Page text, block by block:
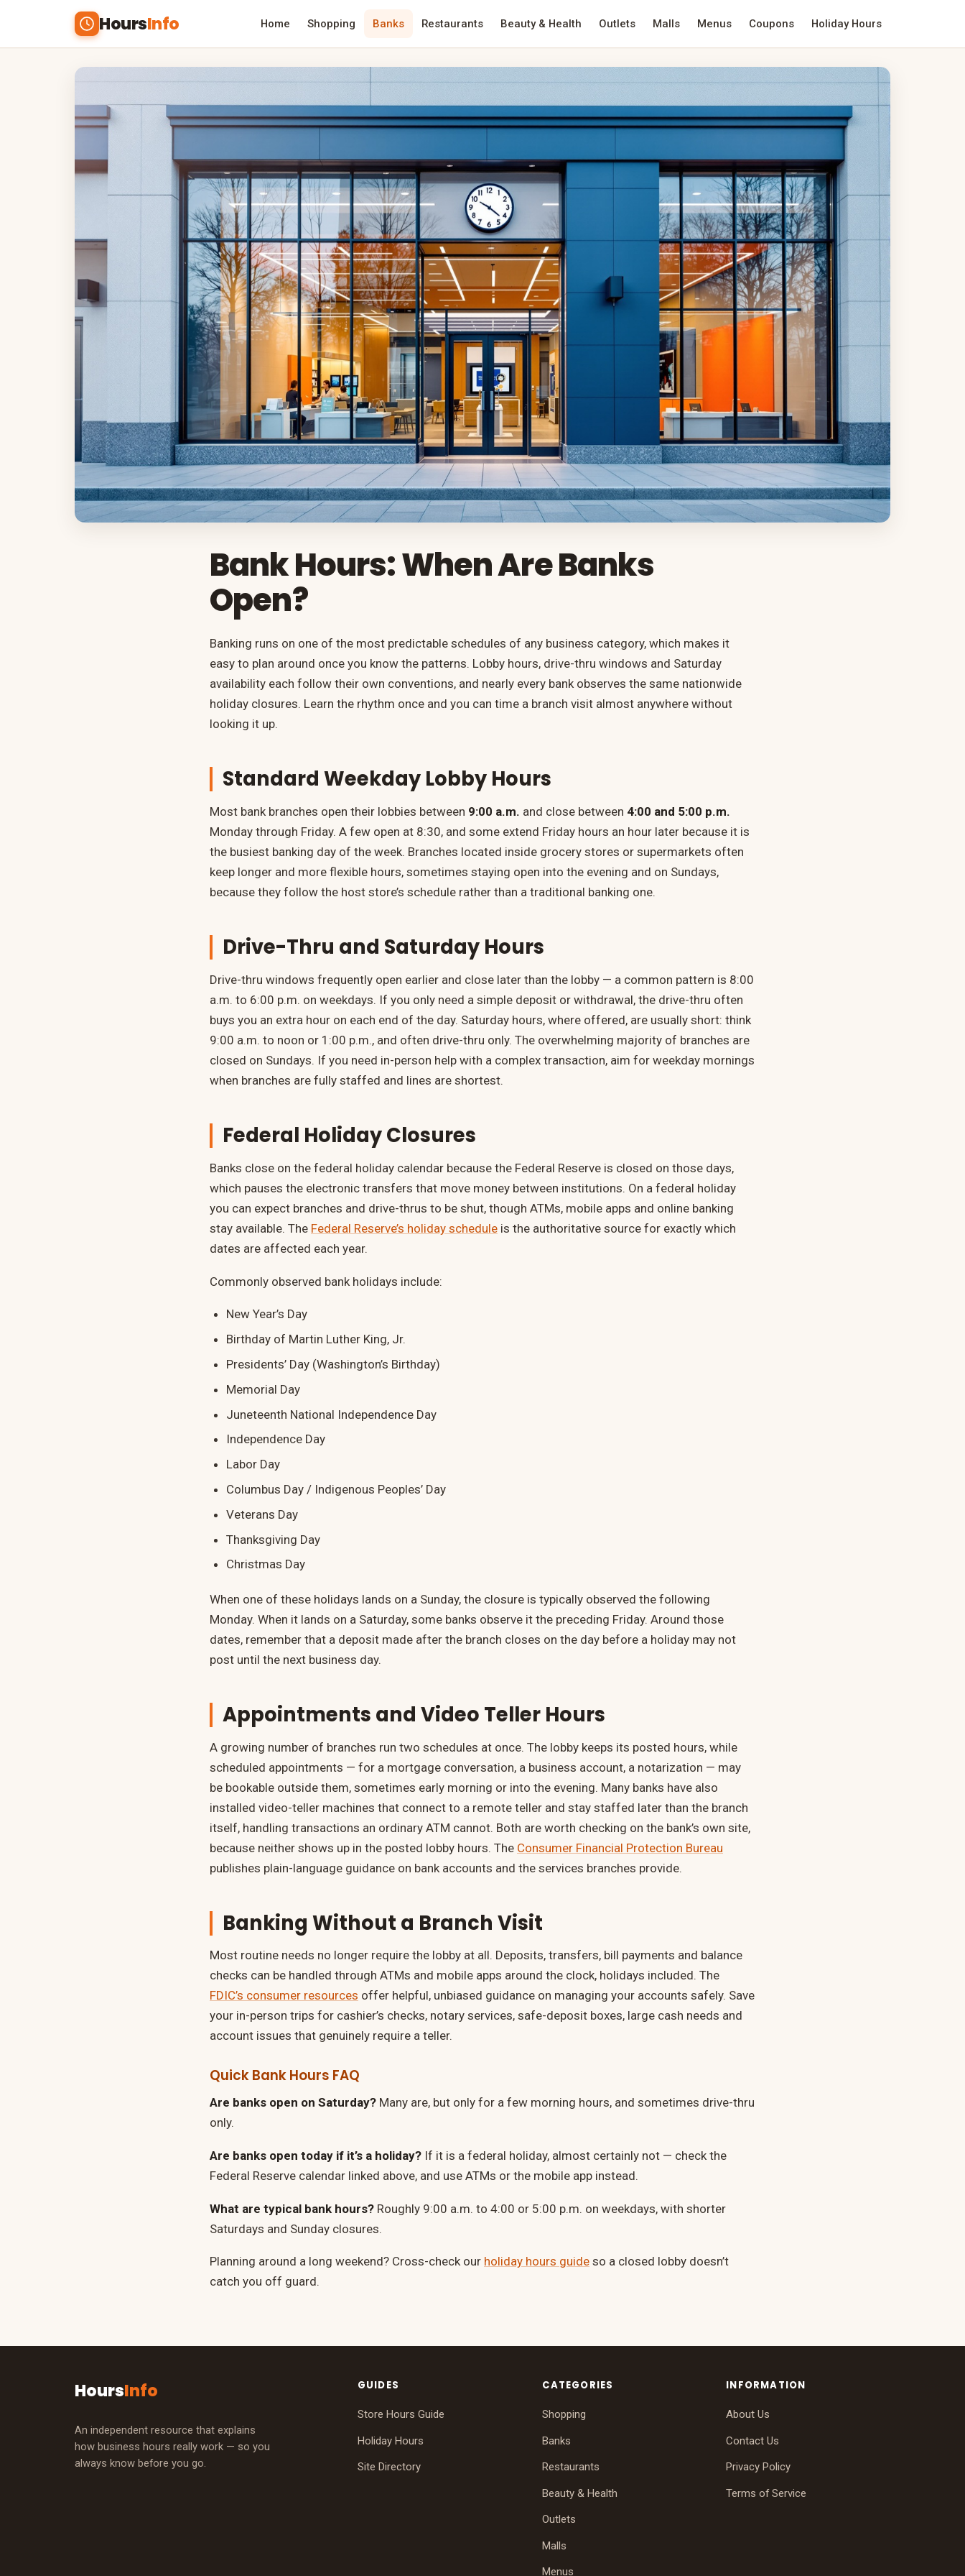
HoursInfo Home Shopping Banks Restaurants Beauty & Health Outlets Malls Menus Coupons Holiday Hours
Bank Hours: When Are Banks
Open?
Banking runs on one of the most predictable schedules of any business category, which makes it
easy to plan around once you know the patterns. Lobby hours, drive-thru windows and Saturday
availability each follow their own conventions, and nearly every bank observes the same nationwide
holiday closures. Learn the rhythm once and you can time a branch visit almost anywhere without
looking it up.
Standard Weekday Lobby Hours
Most bank branches open their lobbies between 9:00 a.m. and close between 4:00 and 5:00 p.m.
Monday through Friday. A few open at 8:30, and some extend Friday hours an hour later because it is
the busiest banking day of the week. Branches located inside grocery stores or supermarkets often
keep longer and more flexible hours, sometimes staying open into the evening and on Sundays,
because they follow the host store’s schedule rather than a traditional banking one.
Drive-Thru and Saturday Hours
Drive-thru windows frequently open earlier and close later than the lobby — a common pattern is 8:00
a.m. to 6:00 p.m. on weekdays. If you only need a simple deposit or withdrawal, the drive-thru often
buys you an extra hour on each end of the day. Saturday hours, where offered, are usually short: think
9:00 a.m. to noon or 1:00 p.m., and often drive-thru only. The overwhelming majority of branches are
closed on Sundays. If you need in-person help with a complex transaction, aim for weekday mornings
when branches are fully staffed and lines are shortest.
Federal Holiday Closures
Banks close on the federal holiday calendar because the Federal Reserve is closed on those days,
which pauses the electronic transfers that move money between institutions. On a federal holiday
you can expect branches and drive-thrus to be shut, though ATMs, mobile apps and online banking
stay available. The Federal Reserve’s holiday schedule is the authoritative source for exactly which
dates are affected each year.
Commonly observed bank holidays include:
New Year’s Day
Birthday of Martin Luther King, Jr.
Presidents’ Day (Washington’s Birthday)
Memorial Day
Juneteenth National Independence Day
Independence Day
Labor Day
Columbus Day / Indigenous Peoples’ Day
Veterans Day
Thanksgiving Day
Christmas Day
When one of these holidays lands on a Sunday, the closure is typically observed the following
Monday. When it lands on a Saturday, some banks observe it the preceding Friday. Around those
dates, remember that a deposit made after the branch closes on the day before a holiday may not
post until the next business day.
Appointments and Video Teller Hours
A growing number of branches run two schedules at once. The lobby keeps its posted hours, while
scheduled appointments — for a mortgage conversation, a business account, a notarization — may
be bookable outside them, sometimes early morning or into the evening. Many banks have also
installed video-teller machines that connect to a remote teller and stay staffed later than the branch
itself, handling transactions an ordinary ATM cannot. Both are worth checking on the bank’s own site,
because neither shows up in the posted lobby hours. The Consumer Financial Protection Bureau
publishes plain-language guidance on bank accounts and the services branches provide.
Banking Without a Branch Visit
Most routine needs no longer require the lobby at all. Deposits, transfers, bill payments and balance
checks can be handled through ATMs and mobile apps around the clock, holidays included. The
FDIC’s consumer resources offer helpful, unbiased guidance on managing your accounts safely. Save
your in-person trips for cashier’s checks, notary services, safe-deposit boxes, large cash needs and
account issues that genuinely require a teller.
Quick Bank Hours FAQ
Are banks open on Saturday? Many are, but only for a few morning hours, and sometimes drive-thru
only.
Are banks open today if it’s a holiday? If it is a federal holiday, almost certainly not — check the
Federal Reserve calendar linked above, and use ATMs or the mobile app instead.
What are typical bank hours? Roughly 9:00 a.m. to 4:00 or 5:00 p.m. on weekdays, with shorter
Saturdays and Sunday closures.
Planning around a long weekend? Cross-check our holiday hours guide so a closed lobby doesn’t
catch you off guard.
HoursInfo
An independent resource that explains
how business hours really work — so you
always know before you go.
GUIDES
Store Hours Guide
Holiday Hours
Site Directory
CATEGORIES
Shopping
Banks
Restaurants
Beauty & Health
Outlets
Malls
Menus
INFORMATION
About Us
Contact Us
Privacy Policy
Terms of Service